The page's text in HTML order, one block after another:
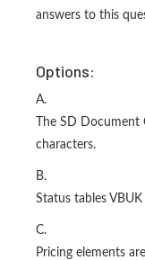
answers to this
Options:
A.
The SD
characters.
B.
Status tables
C.
Pricing elements